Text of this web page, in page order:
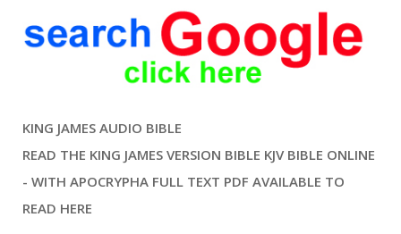
KING JAMES AUDIO BIBLE
READ THE KING JAMES VERSION BIBLE KJV BIBLE ONLINE
- WITH APOCRYPHA FULL TEXT PDF AVAILABLE TO
READ HERE